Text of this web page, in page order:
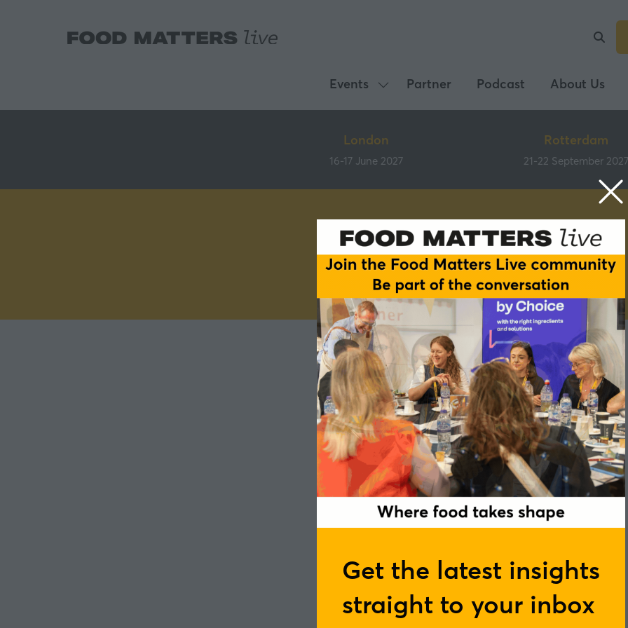
Get the latest insights
straight to your inbox
Events
Show
submenu
Events
Partner Podcast About Us
London
16-17 June 2027
Rotterdam
21-22 September 2027
Speakers
Derek Johnston